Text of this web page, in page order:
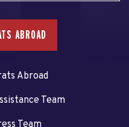
ABROAD
Abroad
Team
Team